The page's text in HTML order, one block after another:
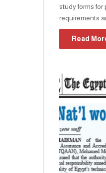
study forms
requirements
Read